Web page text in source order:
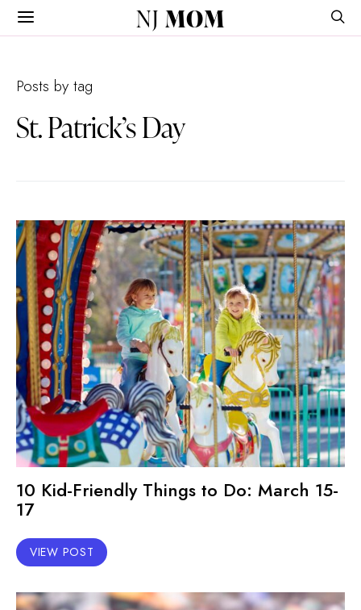
NJ MOM
Posts by tag
St. Patrick’s Day
10 Kid-Friendly Things to Do: March 15-
17
VIEW POST